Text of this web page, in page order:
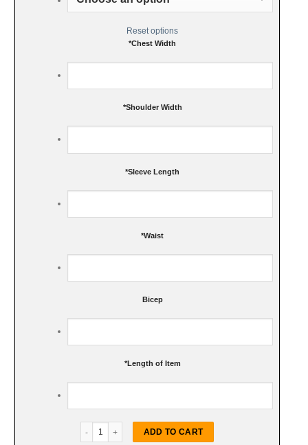
Reset options
*Chest Width
*Shoulder Width
*Sleeve Length
*Waist
Bicep
*Length of Item
ADD TO CART